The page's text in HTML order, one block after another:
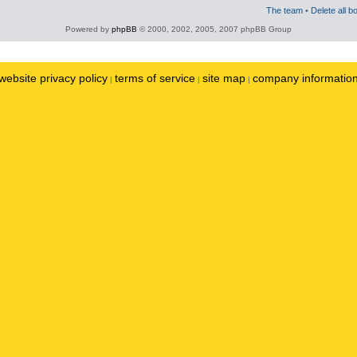
The team • Delete all
Powered by phpBB © 2000, 2002, 2005, 2007 phpBB Group
privacy policy | terms of service | site map | company information